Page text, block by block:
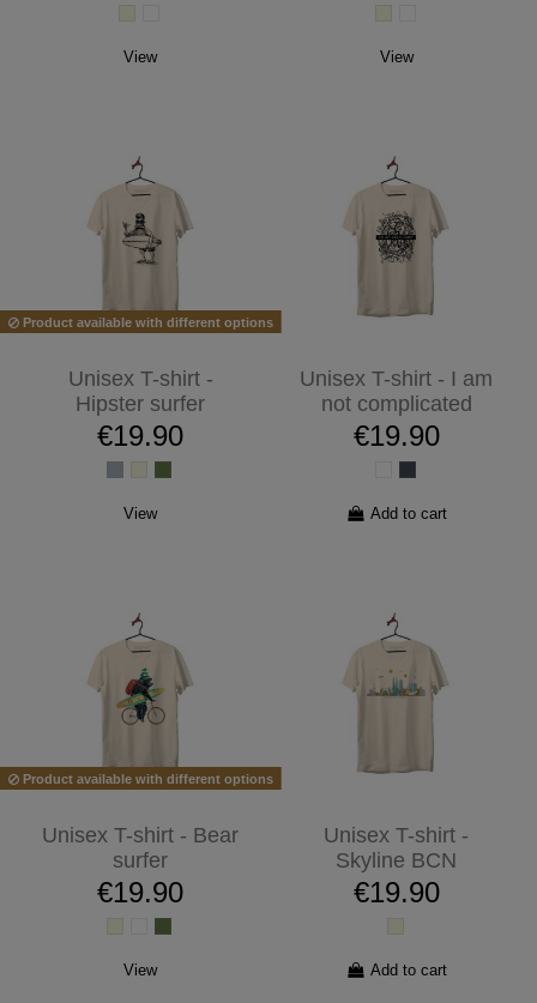
View View
Product available with different options
Unisex T-shirt -
Hipster surfer
€19.90
View
Unisex T-shirt - I am
not complicated
€19.90
Add to cart
Product available with different options
Unisex T-shirt - Bear
surfer
€19.90
View
Unisex T-shirt -
Skyline BCN
€19.90
Add to cart